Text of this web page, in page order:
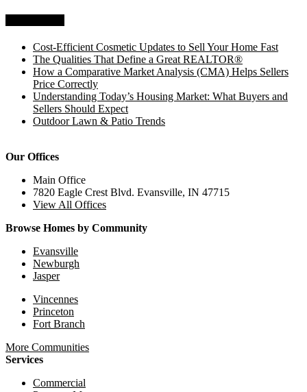
Cost-Efficient Cosmetic Updates to Sell Your Home Fast
The Qualities That Define a Great REALTOR®
How a Comparative Market Analysis (CMA) Helps Sellers
Price Correctly
Understanding Today’s Housing Market: What Buyers and
Sellers Should Expect
Outdoor Lawn & Patio Trends
Our Offices
Main Office
7820 Eagle Crest Blvd. Evansville, IN 47715
View All Offices
Browse Homes by Community
Evansville
Newburgh
Jasper
Vincennes
Princeton
Fort Branch
More Communities
Services
Commercial